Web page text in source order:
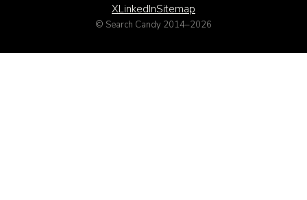
XLinkedInSitemap
© Search Candy 2014–2026